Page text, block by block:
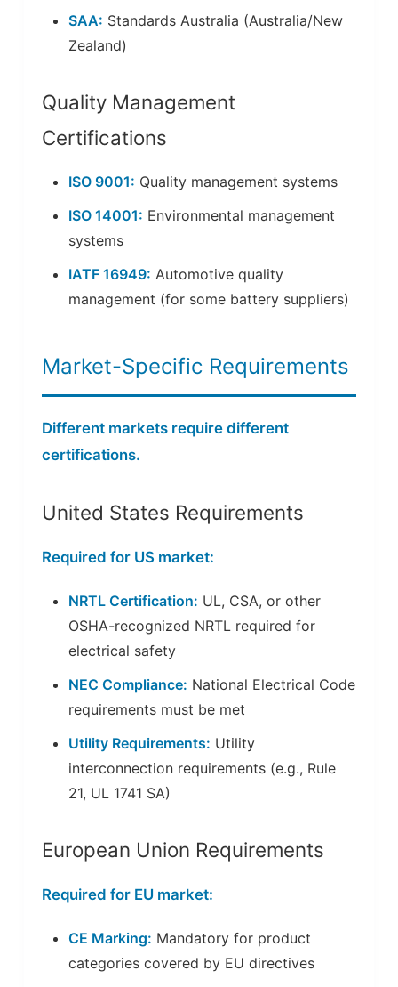
SAA: Standards Australia (Australia/New
Zealand)
Quality Management
Certifications
ISO 9001: Quality management systems
ISO 14001: Environmental management
systems
IATF 16949: Automotive quality
management (for some battery suppliers)
Market-Specific Requirements
Different markets require different
certifications.
United States Requirements
Required for US market:
NRTL Certification: UL, CSA, or other
OSHA-recognized NRTL required for
electrical safety
NEC Compliance: National Electrical Code
requirements must be met
Utility Requirements: Utility
interconnection requirements (e.g., Rule
21, UL 1741 SA)
European Union Requirements
Required for EU market:
CE Marking: Mandatory for product
categories covered by EU directives